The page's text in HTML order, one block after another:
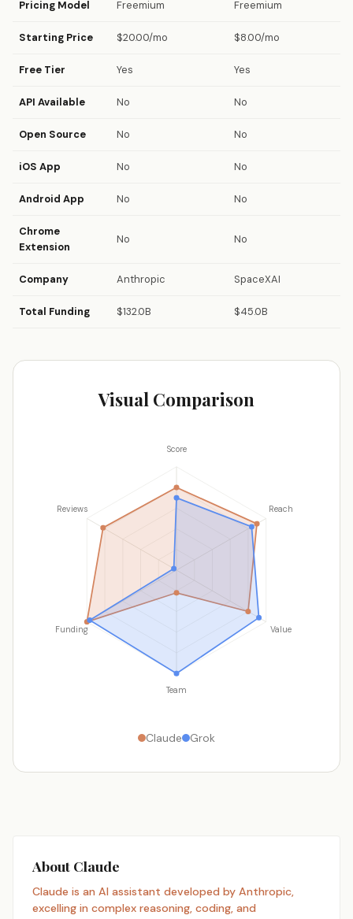
Pricing Model Freemium Freemium
Starting Price $20.00/mo $8.00/mo
Free Tier Yes Yes
API Available No No
Open Source No No
iOS App No No
Android App No No
Chrome
Extension
No No
Company Anthropic SpaceXAI
Total Funding $132.0B $45.0B
Visual Comparison
Score
Reach
Value
Team
Funding
Reviews
Claude Grok
About Claude
Claude is an AI assistant developed by Anthropic,
excelling in complex reasoning, coding, and